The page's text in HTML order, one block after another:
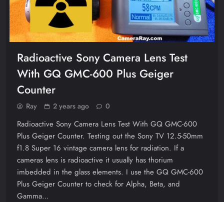
Radioactive Sony Camera Lens Test
With GQ GMC-600 Plus Geiger
Counter
Ray 2 years ago 0
Radioactive Sony Camera Lens Test With GQ GMC-600
Plus Geiger Counter. Testing out the Sony TV 12.5-50mm
f1.8 Super 16 vintage camera lens for radiation. If a
cameras lens is radioactive it usually has thorium
imbedded in the glass elements. I use the GQ GMC-600
Plus Geiger Counter to check for Alpha, Beta, and
Gamma…